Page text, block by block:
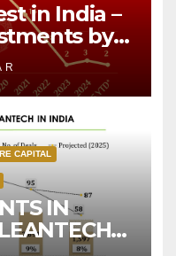
in India –
by
over the
R
CAPITAL
IN